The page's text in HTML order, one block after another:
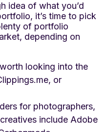
idea of what you’d
it’s time to pick
of portfolio
depending on
worth looking into the
or
for photographers,
include Adobe